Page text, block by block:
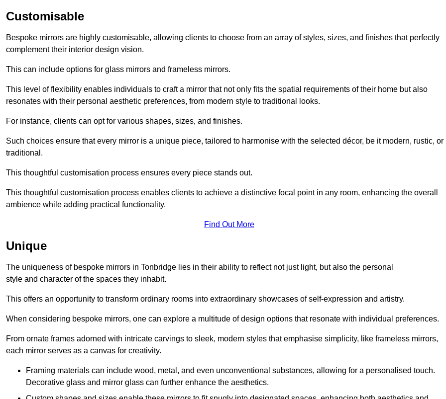
Customisable
Bespoke mirrors are highly customisable, allowing clients to choose from an array of styles, sizes, and finishes that perfectly
complement their interior design vision.
This can include options for glass mirrors and frameless mirrors.
This level of flexibility enables individuals to craft a mirror that not only fits the spatial requirements of their home but also
resonates with their personal aesthetic preferences, from modern style to traditional looks.
For instance, clients can opt for various shapes, sizes, and finishes.
Such choices ensure that every mirror is a unique piece, tailored to harmonise with the selected décor, be it modern, rustic, or
traditional.
This thoughtful customisation process ensures every piece stands out.
This thoughtful customisation process enables clients to achieve a distinctive focal point in any room, enhancing the overall
ambience while adding practical functionality.
Find Out More
Unique
The uniqueness of bespoke mirrors in Tonbridge lies in their ability to reflect not just light, but also the personal
style and character of the spaces they inhabit.
This offers an opportunity to transform ordinary rooms into extraordinary showcases of self-expression and artistry.
When considering bespoke mirrors, one can explore a multitude of design options that resonate with individual preferences.
From ornate frames adorned with intricate carvings to sleek, modern styles that emphasise simplicity, like frameless mirrors,
each mirror serves as a canvas for creativity.
Framing materials can include wood, metal, and even unconventional substances, allowing for a personalised touch.
Decorative glass and mirror glass can further enhance the aesthetics.